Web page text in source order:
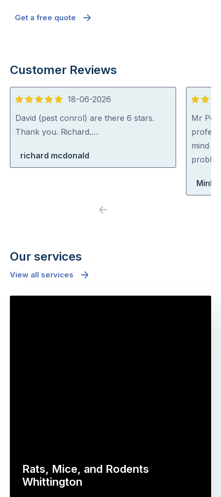
Get a free quote
Customer Reviews
5
out
of
18-06-2026
David (pest conrol) are there 6 stars.
Thank you. Richard.…
richard mcdonald
5
out
of
5
Mr
mind
Minh
Previous
Our services
View all services
Rats, Mice, and Rodents
Whittington